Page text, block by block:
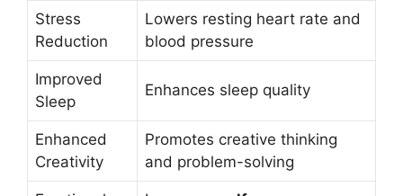
Stress
Reduction
Lowers resting heart rate and
blood pressure
Improved
Sleep
Enhances sleep quality
Enhanced
Creativity
Promotes creative thinking
and problem-solving